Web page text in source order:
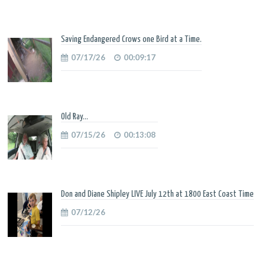
Saving Endangered Crows one Bird at a Time.
07/17/26 00:09:17
Old Ray...
07/15/26 00:13:08
Don and Diane Shipley LIVE July 12th at 1800 East Coast Time
07/12/26